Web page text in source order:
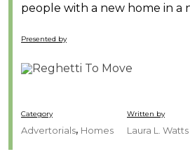
people with a new home in a
Presented by
Category
Advertorials, Homes
Written by
Laura L. Watts